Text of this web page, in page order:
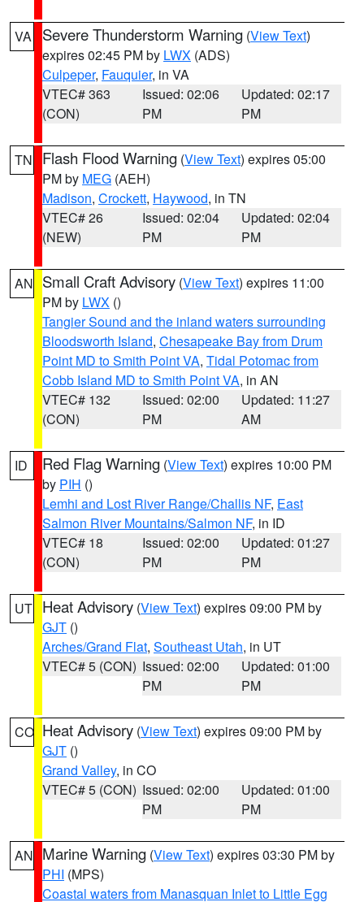
VA Severe Thunderstorm Warning (View Text)
expires 02:45 PM by LWX (ADS)
Culpeper, Fauquier, in VA
VTEC# 363
(CON)
Issued: 02:06
PM
Updated: 02:17
PM
TN Flash Flood Warning (View Text) expires 05:00
PM by MEG (AEH)
Madison, Crockett, Haywood, in TN
VTEC# 26
(NEW)
Issued: 02:04
PM
Updated: 02:04
PM
AN Small Craft Advisory (View Text) expires 11:00
PM by LWX ()
Tangier Sound and the inland waters surrounding
Bloodsworth Island, Chesapeake Bay from Drum
Point MD to Smith Point VA, Tidal Potomac from
Cobb Island MD to Smith Point VA, in AN
VTEC# 132
(CON)
Issued: 02:00
PM
Updated: 11:27
AM
ID Red Flag Warning (View Text) expires 10:00 PM
by PIH ()
Lemhi and Lost River Range/Challis NF, East
Salmon River Mountains/Salmon NF, in ID
VTEC# 18
(CON)
Issued: 02:00
PM
Updated: 01:27
PM
UT Heat Advisory (View Text) expires 09:00 PM by
GJT ()
Arches/Grand Flat, Southeast Utah, in UT
VTEC# 5 (CON) Issued: 02:00
PM
Updated: 01:00
PM
CO Heat Advisory (View Text) expires 09:00 PM by
GJT ()
Grand Valley, in CO
VTEC# 5 (CON) Issued: 02:00
PM
Updated: 01:00
PM
AN Marine Warning (View Text) expires 03:30 PM by
PHI (MPS)
Coastal waters from Manasquan Inlet to Little Egg